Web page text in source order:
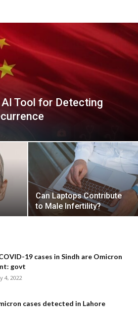
Tool for Detecting
Can Laptops Contribute
to Male Infertility?
19 cases in Sindh are Omicron
govt
4, 2022
cases detected in Lahore